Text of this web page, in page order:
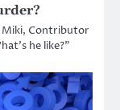
Miki, Contributor
he like?”